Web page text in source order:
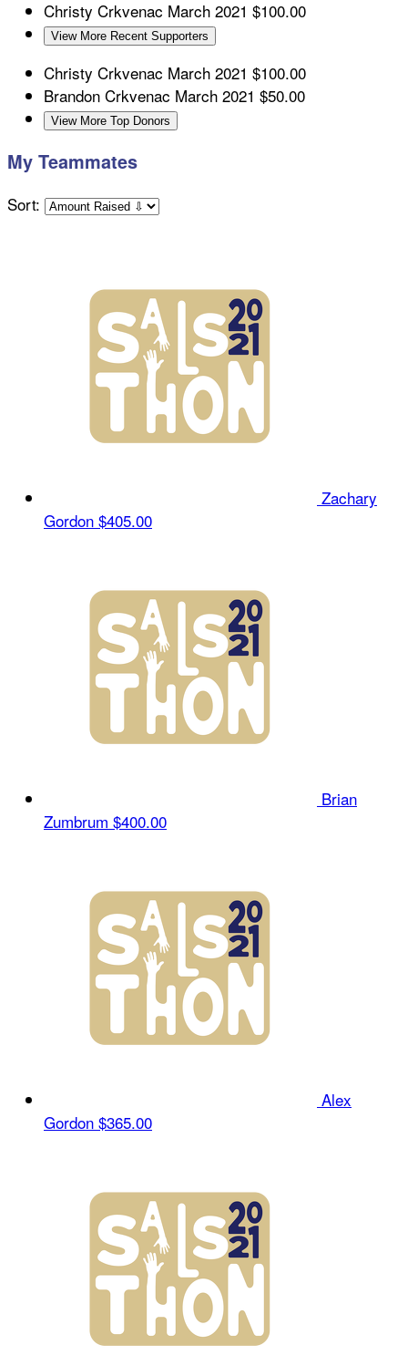
Christy Crkvenac March 2021 $100.00
View More Recent Supporters
Christy Crkvenac March 2021 $100.00
Brandon Crkvenac March 2021 $50.00
View More Top Donors
My Teammates
Sort:
Zachary
Gordon $405.00
Brian
Zumbrum $400.00
Alex
Gordon $365.00